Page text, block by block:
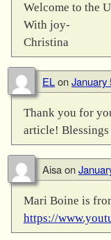
Welcome to the
With joy-
Christina
ELonJanuary
Thank you for
article!
Aisaon
Mari Boine is
https://